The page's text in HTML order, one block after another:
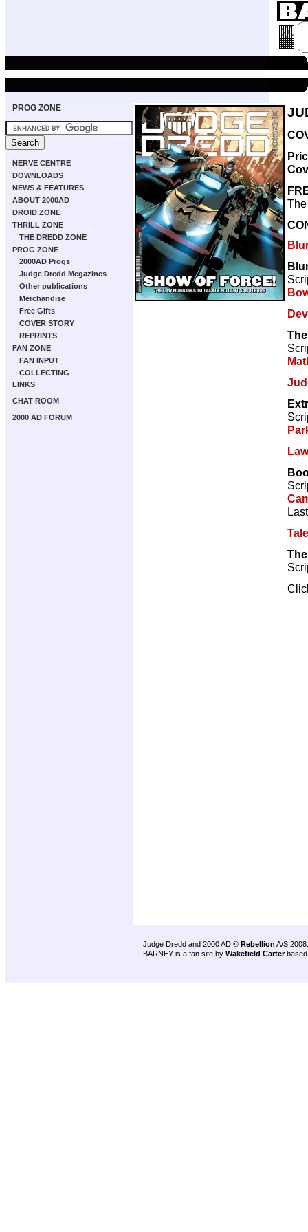
PROG ZONE
NERVE CENTRE
DOWNLOADS
NEWS & FEATURES
ABOUT 2000AD
DROID ZONE
THRILL ZONE
THE DREDD ZONE
PROG ZONE
2000AD Progs
Judge Dredd Megazines
Other publications
Merchandise
Free Gifts
COVER STORY
REPRINTS
FAN ZONE
FAN INPUT
COLLECTING
LINKS
CHAT ROOM
2000 AD FORUM
Judge Dredd and 2000 AD © Rebellion A/S 2008.
BARNEY is a fan site by Wakefield Carter